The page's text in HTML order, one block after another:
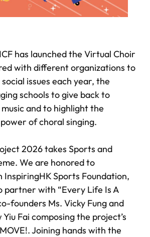
has launched the Virtual Choir
with different organizations to
issues each year, the
schools to give back to
and to highlight the
of choral singing.
2026 takes Sports and
We are honored to
Sports Foundation,
partner with “Every Life Is A
founders Ms. Vicky Fung and
Fai composing the project’s
Joining hands with the